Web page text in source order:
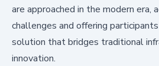
are approached in the modern era,
challenges and offering
solution that bridges traditional
innovation.